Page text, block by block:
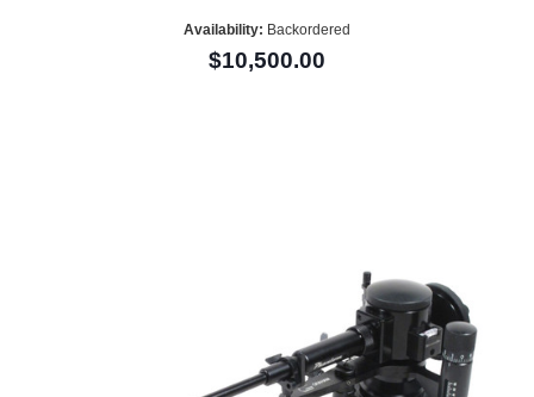
Availability: Backordered
$10,500.00